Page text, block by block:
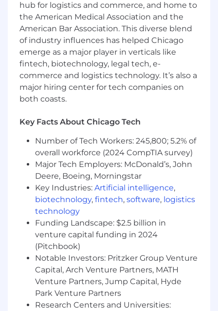
* Leads development and enhancement of
assessment tools ensuring fair and unbiased
evaluation
* Evaluates solutions effectiveness, identifies
and implements enhancements
* Select, design and develop learning utilizing a
full range of modalities, including physical and
learning techniques
* Research, source and recommend solutions
for performance improvement addressing
knowledge and skill gaps
* Identify alternative learning solutions based
on existing conditions including effectiveness,
quality, cost/benefit analysis
* Continuously develop instructional design
and project management skills based on
leading-edge concepts
* Manage and maintain curriculum review
process with subject matter experts to ensure
up-to-date and relevant content
* Collaborate with the leadership team to share
hub for logistics and commerce, and home to
the American Medical Association and the
American Bar Association. This diverse blend
of industry influences has helped Chicago
emerge as a major player in verticals like
fintech, biotechnology, legal tech, e-
commerce and logistics technology. It’s also a
major hiring center for tech companies on
both coasts.
Key Facts About Chicago Tech
Number of Tech Workers: 245,800; 5.2% of
overall workforce (2024 CompTIA survey)
Major Tech Employers: McDonald’s, John
Deere, Boeing, Morningstar
Key Industries: Artificial intelligence,
biotechnology, fintech, software, logistics
technology
Funding Landscape: $2.5 billion in
venture capital funding in 2024
(Pitchbook)
Notable Investors: Pritzker Group Venture
Capital, Arch Venture Partners, MATH
Venture Partners, Jump Capital, Hyde
Park Venture Partners
Research Centers and Universities: